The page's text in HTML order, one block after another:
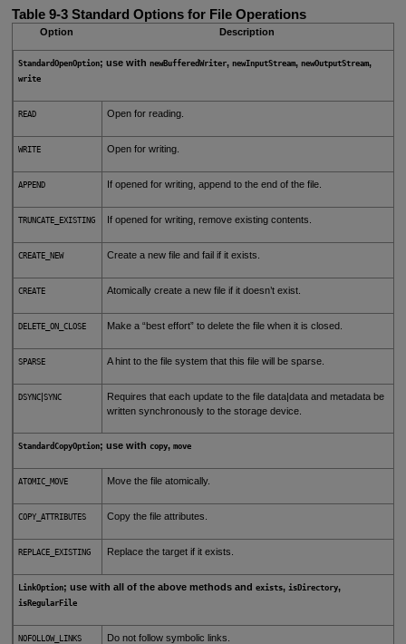
Table 9-3Standard Options for File Operations
Option Description
StandardOpenOption; use withnewBufferedWriter,newInputStream,newOutputStream,
write
READ Open for reading.
WRITE Open for writing.
APPEND If opened for writing, append to the end of the file.
TRUNCATE_EXISTING If opened for writing, remove existing contents.
CREATE_NEW Create a new file and fail if it exists.
CREATE Atomically create a new file if it doesn’t exist.
DELETE_ON_CLOSE Make a “best effort” to delete the file when it is closed.
SPARSE A hint to the file system that this file will be sparse.
DSYNC|SYNC
Requires that each update to the file data|data and metadata be
written synchronously to the storage device.
StandardCopyOption; use withcopy,move
ATOMIC_MOVE Move the file atomically.
COPY_ATTRIBUTES Copy the file attributes.
REPLACE_EXISTING Replace the target if it exists.
LinkOption; use with all of the above methods andexists, isDirectory,
isRegularFile
NOFOLLOW_LINKS Do not follow symbolic links.